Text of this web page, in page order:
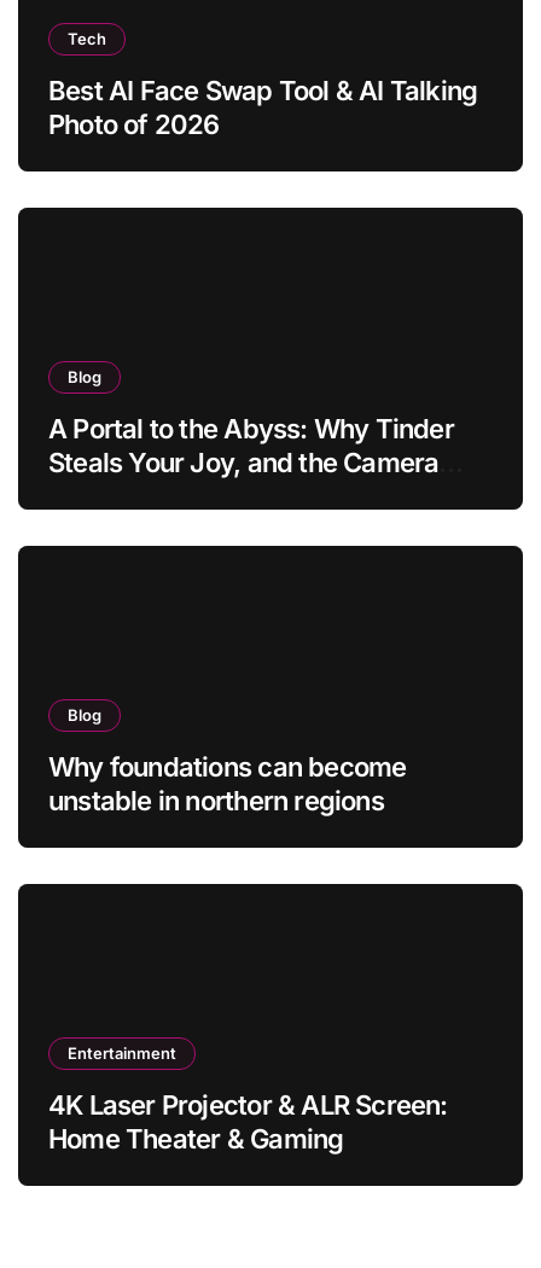
Tech
Best AI Face Swap Tool & AI Talking
Photo of 2026
Blog
A Portal to the Abyss: Why Tinder
Steals Your Joy, and the Camera
Blog
Why foundations can become
unstable in northern regions
Entertainment
4K Laser Projector & ALR Screen:
Home Theater & Gaming